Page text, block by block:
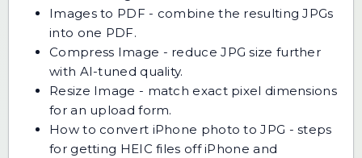
Images to PDF - combine the resulting JPGs
into one PDF.
Compress Image - reduce JPG size further
with AI-tuned quality.
Resize Image - match exact pixel dimensions
for an upload form.
How to convert iPhone photo to JPG - steps
for getting HEIC files off iPhone and